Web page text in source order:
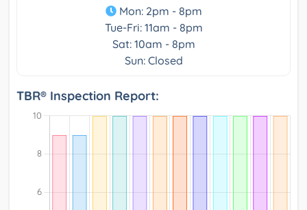
Mon: 2pm - 8pm
Tue-Fri: 11am - 8pm
Sat: 10am - 8pm
Sun: Closed
TBR® Inspection Report: